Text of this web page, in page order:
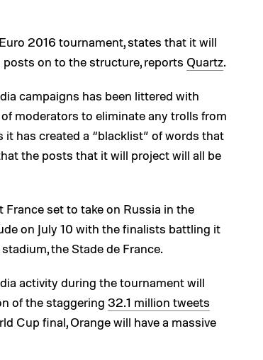
2016 tournament, states that it will
on to the structure, reports Quartz.
campaigns has been littered with
moderators to eliminate any trolls from
has created a “blacklist” of words that
the posts that it will project will all be
France set to take on Russia in the
on July 10 with the finalists battling it
the Stade de France.
activity during the tournament will
of the staggering 32.1 million tweets
Cup final, Orange will have a massive